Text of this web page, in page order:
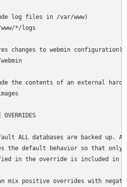
log files in /var/www)
*/logs
changes to webmin configuration)
the contents of an external
OVERRIDES
ALL databases are backed up.
the default behavior so that only
in the override is included in
mix positive overrides with